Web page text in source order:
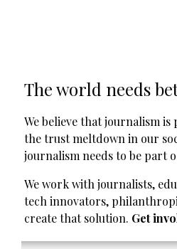
The world needs
We believe that journalism
the trust meltdown in our
journalism needs to be part
We work with journalists,
tech innovators,
create that solution. Get